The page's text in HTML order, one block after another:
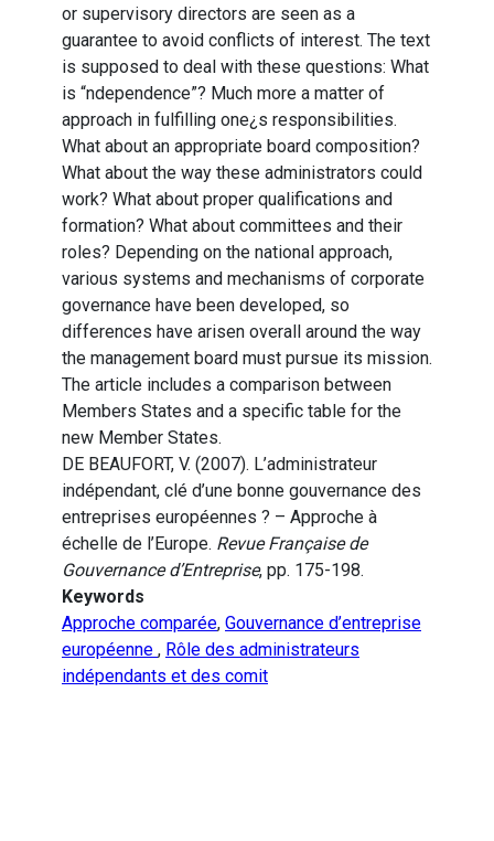
or supervisory directors are seen as a
guarantee to avoid conflicts of interest. The text
is supposed to deal with these questions: What
is “ndependence”? Much more a matter of
approach in fulfilling one¿s responsibilities.
What about an appropriate board composition?
What about the way these administrators could
work? What about proper qualifications and
formation? What about committees and their
roles? Depending on the national approach,
various systems and mechanisms of corporate
governance have been developed, so
differences have arisen overall around the way
the management board must pursue its mission.
The article includes a comparison between
Members States and a specific table for the
new Member States.
DE BEAUFORT, V. (2007). L’administrateur
indépendant, clé d’une bonne gouvernance des
entreprises européennes ? – Approche à
échelle de l’Europe. Revue Française de
Gouvernance d’Entreprise, pp. 175-198.
Keywords
Approche comparée, Gouvernance d’entreprise
européenne , Rôle des administrateurs
indépendants et des comit